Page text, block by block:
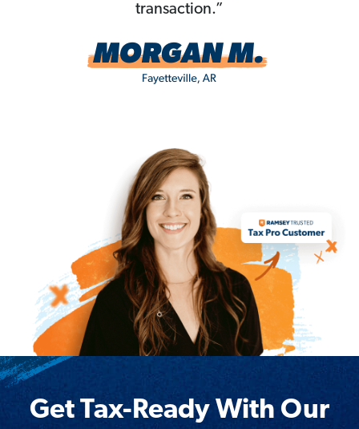
transaction.”
Get Tax-Ready With Our